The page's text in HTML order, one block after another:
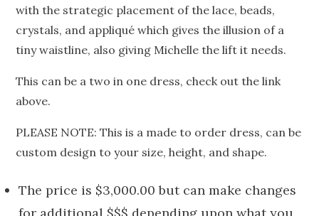
with the strategic placement of the lace, beads,
crystals, and appliqué which gives the illusion of a
tiny waistline, also giving Michelle the lift it needs.
This can be a two in one dress, check out the link
above.
PLEASE NOTE: This is a made to order dress, can be
custom design to your size, height, and shape.
The price is $3,000.00 but can make changes